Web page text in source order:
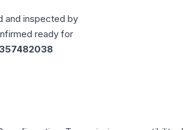
and inspected by
ready for